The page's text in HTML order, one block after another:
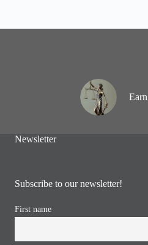
Newsletter
Subscribe to our newsletter!
First name